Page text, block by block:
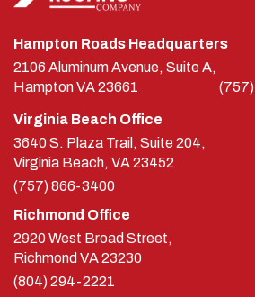
Hampton Roads Headquarters
2106 Aluminum Avenue, Suite A,
HamptonVA23661
Virginia Beach Office
3640 S. Plaza Trail, Suite 204,
Virginia Beach, VA 23452
(757) 866-3400
Richmond Office
2920 West Broad Street,
Richmond VA23230
(804) 294-2221